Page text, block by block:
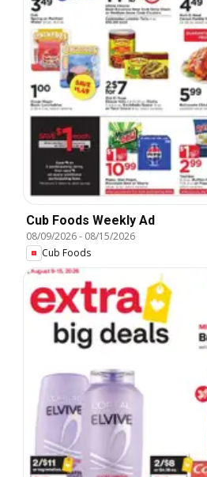
Cub Foods Weekly Ad
08/09/2026- 08/15/2026
Cub Foods